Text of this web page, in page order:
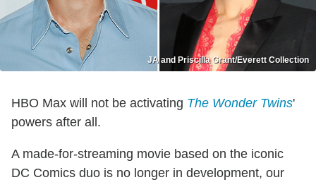
JA and Priscilla Grant/Everett Collection
HBO Max will not be activating The Wonder Twins'
powers after all.
A made-for-streaming movie based on the iconic
DC Comics duo is no longer in development, our